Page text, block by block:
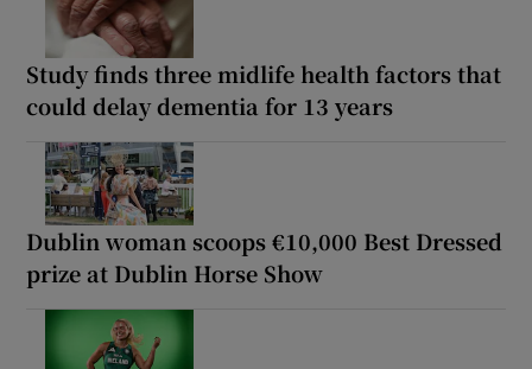
Study finds three midlife health factors that
could delay dementia for 13 years
Dublin woman scoops €10,000 Best Dressed
prize at Dublin Horse Show